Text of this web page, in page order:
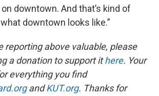
downtown. And that’s kind of
downtown looks like.”
reporting above valuable, please
a donation to support ithere. Your
everything you find
andKUT.org. Thanks for